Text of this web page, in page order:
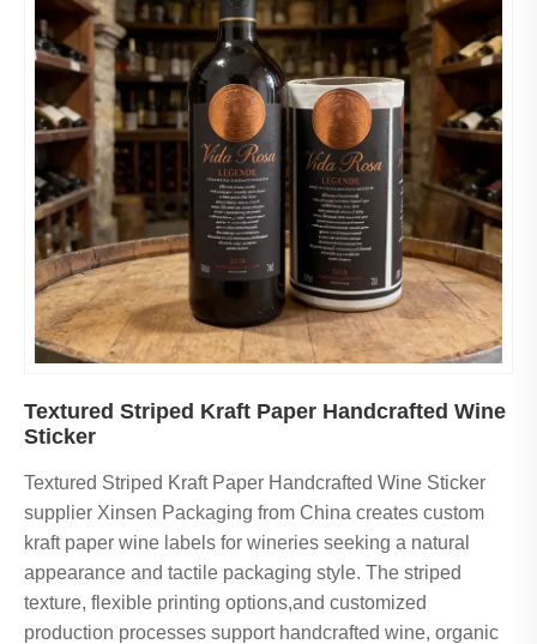
Textured Striped Kraft Paper Handcrafted Wine
Sticker
Textured Striped Kraft Paper Handcrafted Wine Sticker
supplier Xinsen Packaging from China creates custom
kraft paper wine labels for wineries seeking a natural
appearance and tactile packaging style. The striped
texture, flexible printing options,and customized
production processes support handcrafted wine, organic